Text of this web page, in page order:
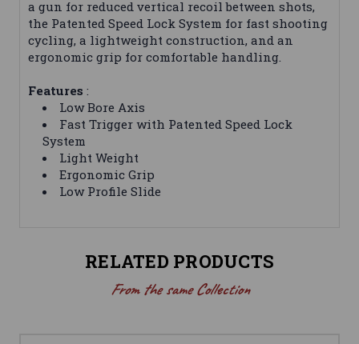
a gun for reduced vertical recoil between shots,
the Patented Speed Lock System for fast shooting
cycling, a lightweight construction, and an
ergonomic grip for comfortable handling.
Features :
Low Bore Axis
Fast Trigger with Patented Speed Lock
System
Light Weight
Ergonomic Grip
Low Profile Slide
RELATED PRODUCTS
From the same Collection